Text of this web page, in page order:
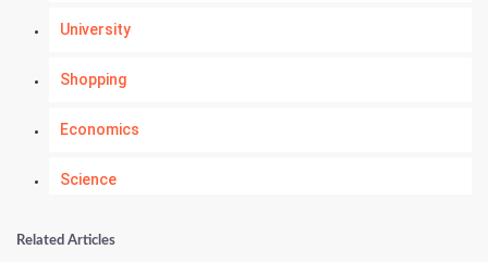
University
Shopping
Economics
Science
Related Articles